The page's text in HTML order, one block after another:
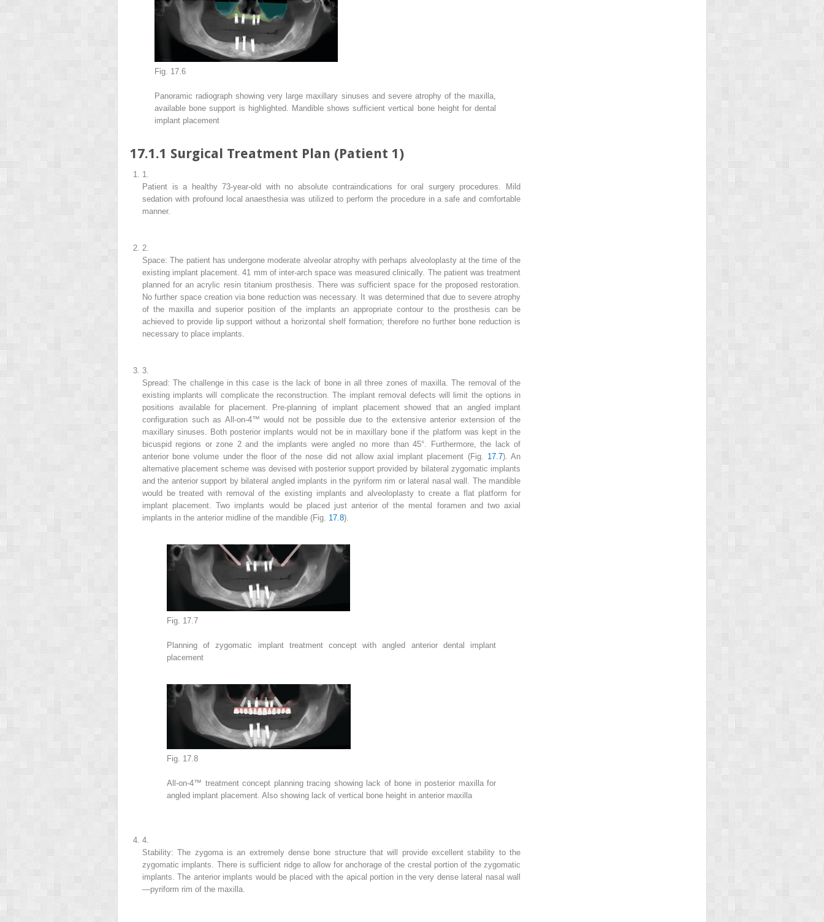
Fig. 17.6
Panoramic radiograph showing very large maxillary sinuses and severe atrophy of the maxilla,
available bone support is highlighted. Mandible shows sufficient vertical bone height for dental
implant placement
17.1.1 Surgical Treatment Plan (Patient 1)
1.
Patient is a healthy73-year-old with no absolute contraindications for oral surgery procedures. Mild
sedation with profound local anaesthesia was utilized to perform the procedure in a safe and comfortable
manner.
2.
Space: The patient has undergone moderate alveolar atrophy with perhaps alveoloplasty at the time of the
existing implant placement. 41 mm of inter-arch space was measured clinically. The patient was treatment
planned for an acrylic resin titanium prosthesis. There was sufficient space for the proposed restoration.
No further space creation via bone reduction was necessary. It was determined that due to severe atrophy
of the maxilla and superior position of the implants an appropriate contour to the prosthesis can be
achieved to provide lip support without a horizontal shelf formation; therefore no further bone reduction is
necessary to place implants.
3.
Spread: The challenge in this case is the lack of bone in all three zones of maxilla. The removal of the
existing implants will complicate the reconstruction. The implant removal defects will limit the options in
positions available for placement. Pre-planning of implant placement showed that an angled implant
configuration such as All-on-4™ would not be possible due to the extensive anterior extension of the
maxillary sinuses. Both posterior implants would not be in maxillary bone if the platform was kept in the
bicuspid regions or zone 2 and the implants were angled no more than 45°. Furthermore, the lack of
anterior bone volume under the floor of the nose did not allow axial implant placement (Fig. 17.7). An
alternative placement scheme was devised with posterior support provided by bilateral zygomatic implants
and the anterior support by bilateral angled implants in the pyriform rim or lateral nasal wall. The mandible
would be treated with removal of the existing implants and alveoloplasty to create a flat platform for
implant placement. Two implants would be placed just anterior of the mental foramen and two axial
implants in the anterior midline of the mandible (Fig. 17.8).
Fig. 17.7
Planning ofzygomatic implant treatment concept with angled anterior dental implant
placement
Fig. 17.8
All-on-4™ treatment concept planning tracing showing lack of bone in posterior maxilla for
angled implant placement. Also showing lack of vertical bone height in anterior maxilla
4.
Stability: The zygoma is an extremely dense bone structure that will provide excellent stability to the
zygomatic implants. There is sufficient ridge to allow for anchorage of the crestal portion of the zygomatic
implants. The anterior implants would be placed with the apical portion in the very dense lateral nasal wall
—pyriform rim of the maxilla.